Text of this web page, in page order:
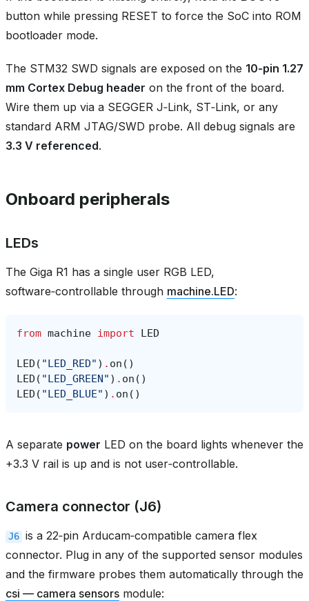
button while pressing RESET to force the SoC into ROM
bootloader mode.
The STM32 SWD signals are exposed on the 10‑pin 1.27
mm Cortex Debug header on the front of the board.
Wire them up via a SEGGER J‑Link, ST‑Link, or any
standard ARM JTAG/SWD probe. All debug signals are
3.3 V referenced.
Onboard peripherals
LEDs
The Giga R1 has a single user RGB LED,
software‑controllable through machine.LED:
from machine import LED
LED ( "LED_RED" ) . on ()
LED ( "LED_GREEN" ) . on ()
LED ( "LED_BLUE" ) . on ()
A separate power LED on the board lights whenever the
+3.3 V rail is up and is not user‑controllable.
Camera connector (J6)
J6 is a 22‑pin Arducam‑compatible camera flex
connector. Plug in any of the supported sensor modules
and the firmware probes them automatically through the
csi — camera sensors module: